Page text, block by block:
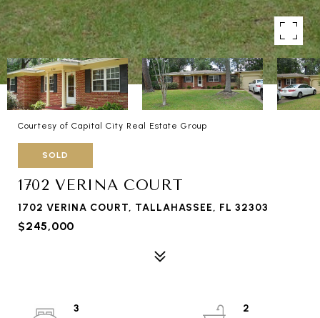
Courtesy of Capital City Real Estate Group
SOLD
1702 VERINA COURT
1702 VERINA COURT, TALLAHASSEE, FL 32303
$245,000
3
2